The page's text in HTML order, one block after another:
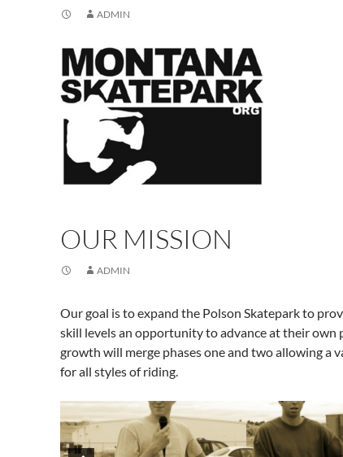
ADMIN
OUR MISSION
ADMIN
Our goal is to expand the Polson Skatepark to
skill levels an opportunity to advance at their own
growth will merge phases one and two allowing a
for all styles of riding.